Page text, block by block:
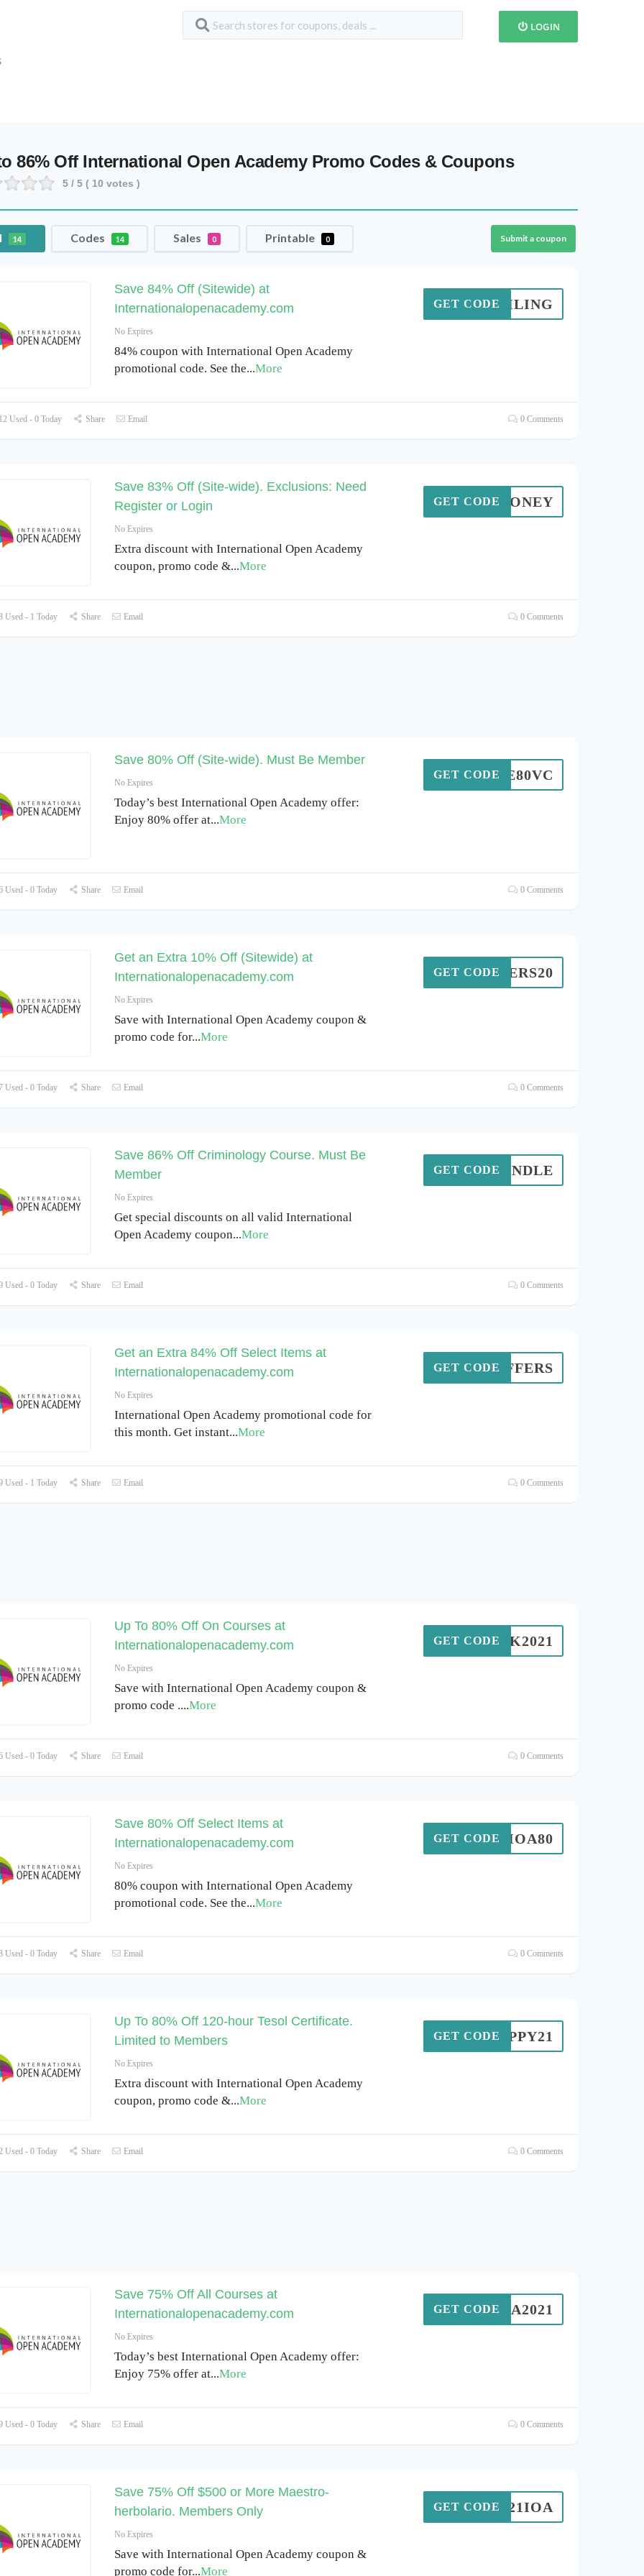
LOGIN
86% Off International Open Academy Promo Codes & Coupons
5 / 5 ( 10 votes )
14 Codes 14 Sales 0 Printable 0 Submit a coupon
Save 84% Off (Sitewide) at
Internationalopenacademy.com
No Expires
84% coupon with International Open Academy
promotional code. See the...More
ETAILING
GET CODE
Used - 0 Today Share Email 0 Comments
Save 83% Off (Site-wide). Exclusions: Need
Register or Login
No Expires
Extra discount with International Open Academy
coupon, promo code &...More
OA4HONEY
GET CODE
Used - 1 Today Share Email 0 Comments
Save 80% Off (Site-wide). Must Be Member
No Expires
Today’s best International Open Academy offer:
Enjoy 80% offer at...More
SAVE80VC
GET CODE
Used - 0 Today Share Email 0 Comments
Get an Extra 10% Off (Sitewide) at
Internationalopenacademy.com
No Expires
Save with International Open Academy coupon &
promo code for...More
EMBERS20
GET CODE
Used - 0 Today Share Email 0 Comments
Save 86% Off Criminology Course. Must Be
Member
No Expires
Get special discounts on all valid International
Open Academy coupon...More
MEBUNDLE
GET CODE
Used - 0 Today Share Email 0 Comments
Get an Extra 84% Off Select Items at
Internationalopenacademy.com
No Expires
International Open Academy promotional code for
this month. Get instant...More
A4OFFERS
GET CODE
Used - 1 Today Share Email 0 Comments
Up To 80% Off On Courses at
Internationalopenacademy.com
No Expires
Save with International Open Academy coupon &
promo code ....More
VCUK2021
GET CODE
Used - 0 Today Share Email 0 Comments
Save 80% Off Select Items at
Internationalopenacademy.com
No Expires
80% coupon with International Open Academy
promotional code. See the...More
DESIOA80
GET CODE
Used - 0 Today Share Email 0 Comments
Up To 80% Off 120-hour Tesol Certificate.
Limited to Members
No Expires
Extra discount with International Open Academy
coupon, promo code &...More
AHAPPY21
GET CODE
Used - 0 Today Share Email 0 Comments
Save 75% Off All Courses at
Internationalopenacademy.com
No Expires
Today’s best International Open Academy offer:
Enjoy 75% offer at...More
IOA2021
GET CODE
Used - 0 Today Share Email 0 Comments
Save 75% Off $500 or More Maestro-
herbolario. Members Only
No Expires
Save with International Open Academy coupon &
promo code for...More
T2021IOA
GET CODE